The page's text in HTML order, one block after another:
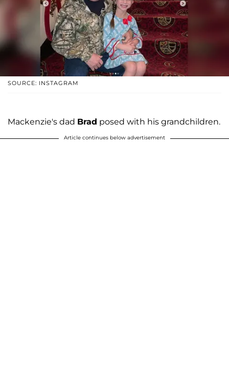
SOURCE: INSTAGRAM
Mackenzie's dad Brad posed with his grandchildren.
Article continues below advertisement